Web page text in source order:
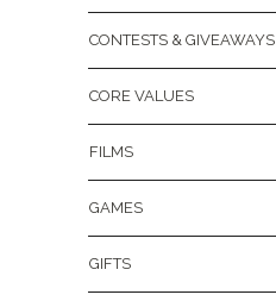
CONTESTS & GIVEAWAYS
CORE VALUES
FILMS
GAMES
GIFTS